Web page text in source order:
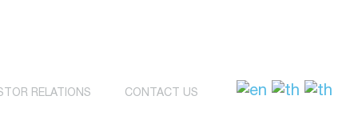
RELATIONS CONTACT US